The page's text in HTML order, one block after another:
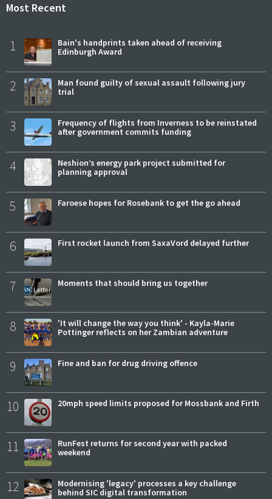
Most Recent
1
Bain's handprints taken ahead of receiving
Edinburgh Award
2
Man found guilty of sexual assault following jury
trial
3
Frequency of flights from Inverness to be reinstated
after government commits funding
4
Neshion’s energy park project submitted for
planning approval
5 Faroese hopes for Rosebank to get the go ahead
6 First rocket launch from SaxaVord delayed further
7 Moments that should bring us together
8
'It will change the way you think' - Kayla-Marie
Pottinger reflects on her Zambian adventure
9 Fine and ban for drug driving offence
10 20mph speed limits proposed for Mossbank and Firth
11
RunFest returns for second year with packed
weekend
12
Modernising 'legacy' processes a key challenge
behind SIC digital transformation